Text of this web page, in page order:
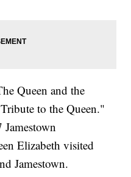
Queen and the
to the Queen."
Elizabeth visited
Jamestown.